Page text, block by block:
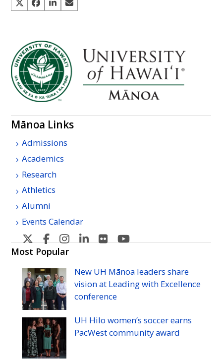
Mānoa Links
Admissions
Academics
Research
Athletics
Alumni
Events Calendar
U
H
Manoa's
Twitter
U
H
Manoa's
Facebook
U
Manoa's
Instagram
U
Manoa's
Linkedin
U
Manoa's
Flickr
Manoa's
YouTube
Most Popular
New UH Mānoa leaders share
vision at Leading with Excellence
conference
UH Hilo women’s soccer earns
PacWest community award